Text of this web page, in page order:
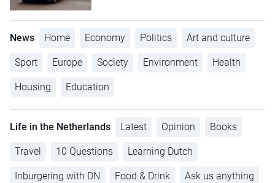
News Home Economy Politics Art and culture
Sport Europe Society Environment Health
Housing Education
Life in the Netherlands Latest Opinion Books
Travel 10 Questions Learning Dutch
Inburgering with DN Food & Drink Ask us anything